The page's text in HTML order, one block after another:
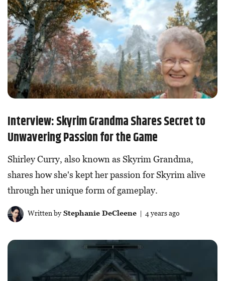
Interview: Skyrim Grandma Shares Secret to
Unwavering Passion for the Game
Shirley Curry, also known as Skyrim Grandma,
shares how she's kept her passion for Skyrim alive
through her unique form of gameplay.
Written byStephanie DeCleene| 4 years ago